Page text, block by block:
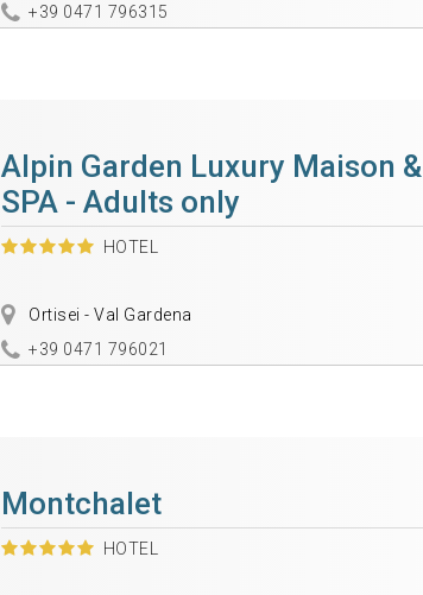
+39 0471 796315
Alpin Garden Luxury Maison &
SPA - Adults only
HOTEL
Ortisei - Val Gardena
+39 0471 796021
Montchalet
HOTEL